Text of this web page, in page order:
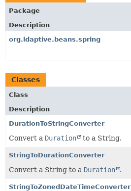
Package
Description
org.ldaptive.beans.spring
Classes
Class
Description
DurationToStringConverter
Convert a Duration to a String.
StringToDurationConverter
Convert a String to a Duration .
StringToZonedDateTimeConverter